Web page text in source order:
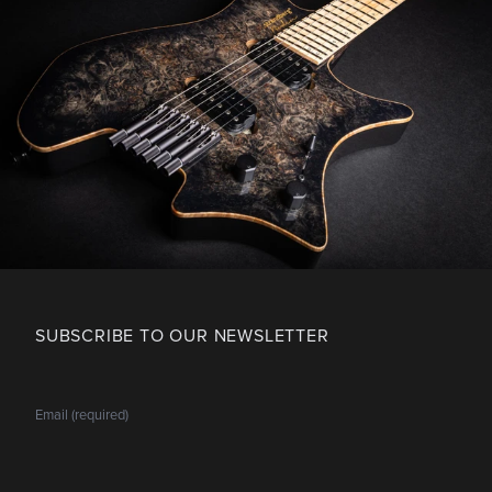
SUBSCRIBE TO OUR NEWSLETTER